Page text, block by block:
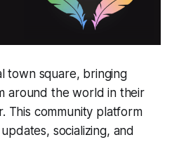
town square, bringing
around the world in their
This community platform
socializing, and